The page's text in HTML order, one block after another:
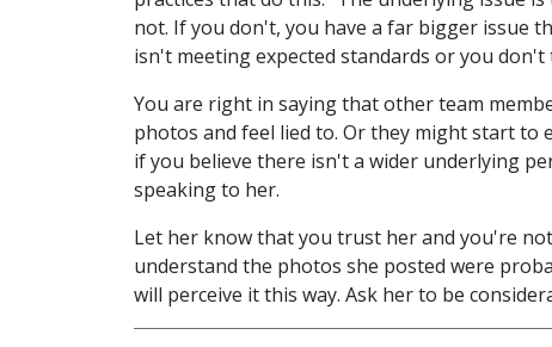
not. If you don't, you have a far bigger issue
isn't meeting expected standards or you
You are right in saying that other team
photos and feel lied to. Or they might start to
if you believe there isn't a wider underlying
speaking to her.
Let her know that you trust her and you're
understand the photos she posted were
will perceive it this way. Ask her to be